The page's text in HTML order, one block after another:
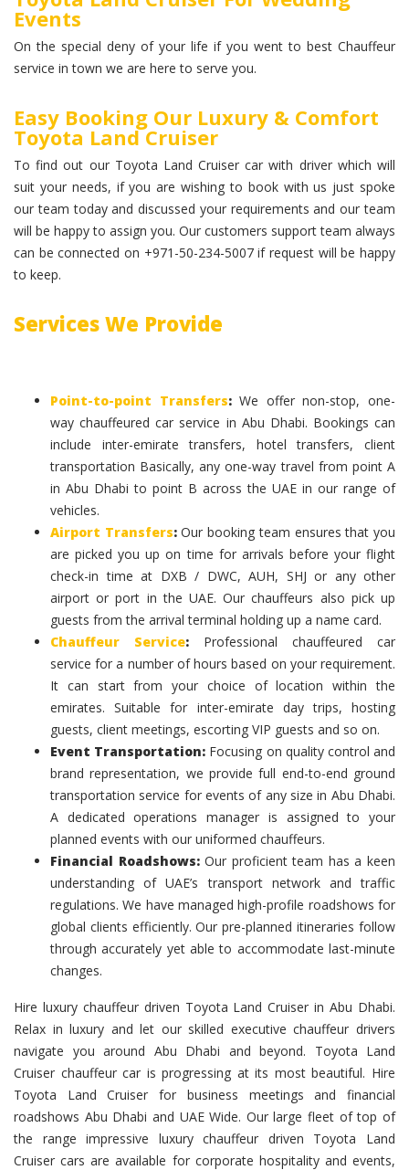
Events
On the special deny of your life if you went to best Chauffeur
service in town we are here to serve you.
Easy Booking Our Luxury & Comfort
Toyota Land Cruiser
To find out our Toyota Land Cruiser car with driver which will
suit your needs, if you are wishing to book with us just spoke
our team today and discussed your requirements and our team
will be happy to assign you. Our customers support team always
can be connected on +971-50-234-5007 if request will be happy
to keep.
Services We Provide
Point-to-point Transfers:We offer non-stop, one-
way chauffeured car service in Abu Dhabi. Bookings can
include inter-emirate transfers, hotel transfers, client
transportation Basically, any one-way travel from point A
in Abu Dhabi to point B across the UAE in our range of
vehicles.
Airport Transfers:Our booking team ensures that you
are picked you up on time for arrivals before your flight
check-in time at DXB / DWC, AUH, SHJ or any other
airport or port in the UAE. Our chauffeurs also pick up
guests from the arrival terminal holding up a name card.
Chauffeur Service: Professional chauffeured car
service for a number of hours based on your requirement.
It can start from your choice of location within the
emirates. Suitable for inter-emirate day trips, hosting
guests, client meetings, escorting VIP guests and so on.
Event Transportation: Focusing on quality control and
brand representation, we provide full end-to-end ground
transportation service for events of any size in Abu Dhabi.
A dedicated operations manager is assigned to your
planned events with our uniformed chauffeurs.
Financial Roadshows:Our proficient team has a keen
understanding of UAE’s transport network and traffic
regulations. We have managed high-profile roadshows for
global clients efficiently. Our pre-planned itineraries follow
through accurately yet able to accommodate last-minute
changes.
Hire luxury chauffeur driven Toyota Land Cruiser in Abu Dhabi.
Relax in luxury and let our skilled executive chauffeur drivers
navigate you around Abu Dhabi and beyond. Toyota Land
Cruiser chauffeur car is progressing at its most beautiful. Hire
Toyota Land Cruiser for business meetings and financial
roadshows Abu Dhabi and UAE Wide. Our large fleet of top of
the range impressive luxury chauffeur driven Toyota Land
Cruiser cars are available for corporate hospitality and events,